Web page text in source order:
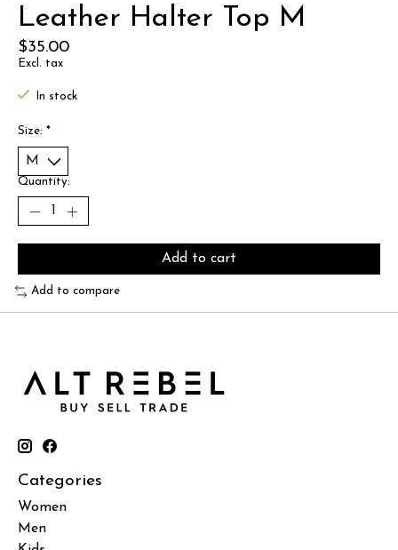
Leather Halter Top M
$35.00
Excl. tax
In stock
Size: *
Quantity:
Add to cart
Add to compare
Categories
Women
Men